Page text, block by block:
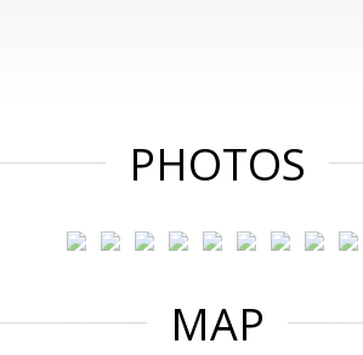
PHOTOS
MAP